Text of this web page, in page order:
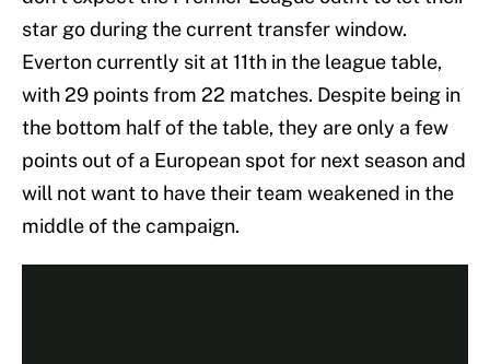
star go during the current transfer window.
Everton currently sit at 11th in the league table,
with 29 points from 22 matches. Despite being in
the bottom half of the table, they are only a few
points out of a European spot for next season and
will not want to have their team weakened in the
middle of the campaign.